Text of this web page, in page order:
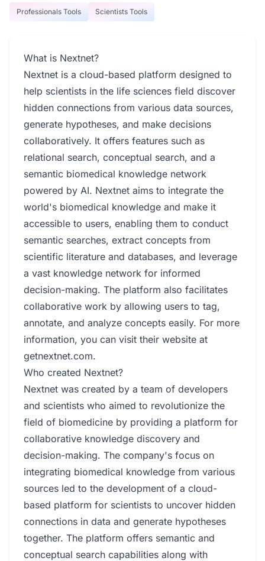
Professionals Tools Scientists Tools
What is Nextnet?
Nextnet is a cloud-based platform designed to
help scientists in the life sciences field discover
hidden connections from various data sources,
generate hypotheses, and make decisions
collaboratively. It offers features such as
relational search, conceptual search, and a
semantic biomedical knowledge network
powered by AI. Nextnet aims to integrate the
world's biomedical knowledge and make it
accessible to users, enabling them to conduct
semantic searches, extract concepts from
scientific literature and databases, and leverage
a vast knowledge network for informed
decision-making. The platform also facilitates
collaborative work by allowing users to tag,
annotate, and analyze concepts easily. For more
information, you can visit their website at
getnextnet.com.
Who created Nextnet?
Nextnet was created by a team of developers
and scientists who aimed to revolutionize the
field of biomedicine by providing a platform for
collaborative knowledge discovery and
decision-making. The company's focus on
integrating biomedical knowledge from various
sources led to the development of a cloud-
based platform for scientists to uncover hidden
connections in data and generate hypotheses
together. The platform offers semantic and
conceptual search capabilities along with